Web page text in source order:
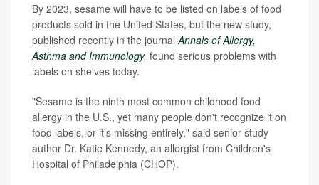
By 2023, sesame will have to be listed on labels of food
products sold in the United States, but the new study,
published recently in the journal Annals of Allergy,
Asthma and Immunology, found serious problems with
labels on shelves today.
"Sesame is the ninth most common childhood food
allergy in the U.S., yet many people don't recognize it on
food labels, or it's missing entirely," said senior study
author Dr. Katie Kennedy, an allergist from Children's
Hospital of Philadelphia (CHOP).